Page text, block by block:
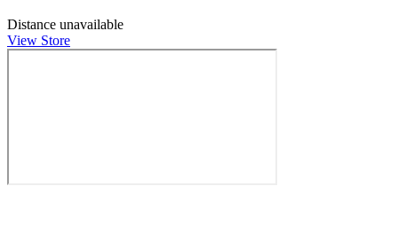
Distance unavailable
View Store